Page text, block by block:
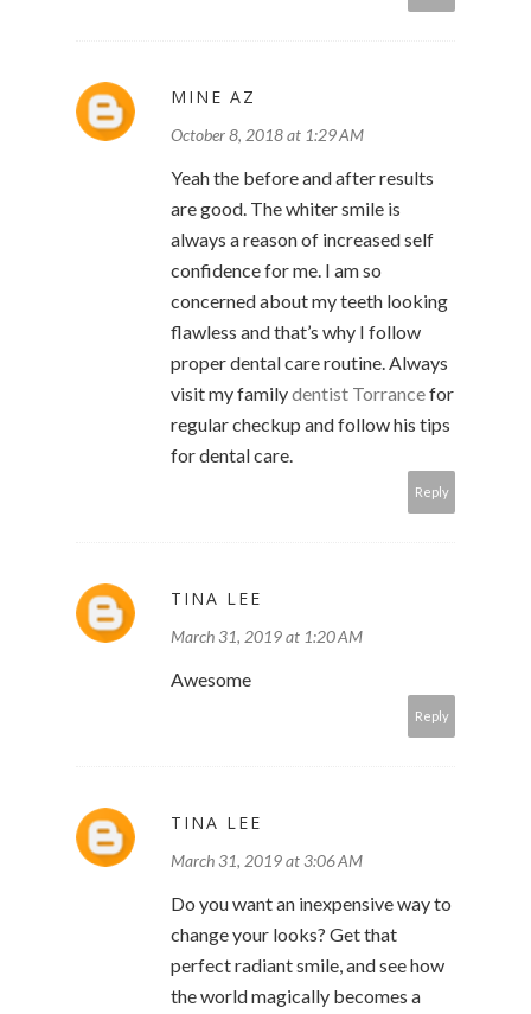
MINE AZ
October 8, 2018 at 1:29 AM
Yeah the before and after results
are good. The whiter smile is
always a reason of increased self
confidence for me. I am so
concerned about my teeth looking
flawless and that’s why I follow
proper dental care routine. Always
visit my familydentist Torrancefor
regular checkup and follow his tips
for dental care.
Reply
TINA LEE
March 31, 2019 at 1:20 AM
Awesome
Reply
TINA LEE
March 31, 2019 at 3:06 AM
Do you want an inexpensive way to
change your looks? Get that
perfect radiant smile, and see how
the world magically becomes a